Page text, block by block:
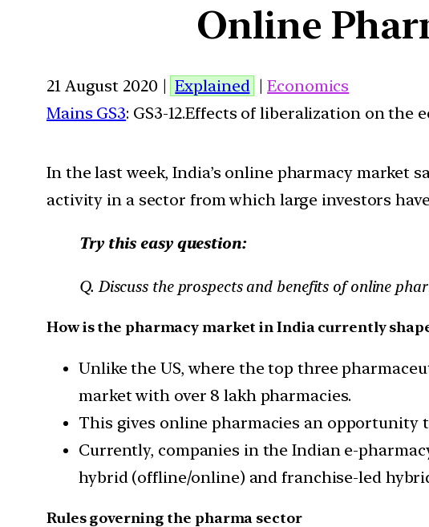
Online
21 August 2020 | Explained |Economics
Mains GS3: GS3-12.Effects of liberalization on
In the last week, India’s online pharmacy market
activity in a sector from which large investors
Try this easy question:
Q. Discuss the prospects and benefits of online
How is the pharmacy market in India currently
Unlike the US, where the top three
market with over 8 lakh pharmacies.
This gives online pharmacies an
Currently, companies in the Indian e-
hybrid (offline/online) and franchise-led
Rules governing the pharma sector